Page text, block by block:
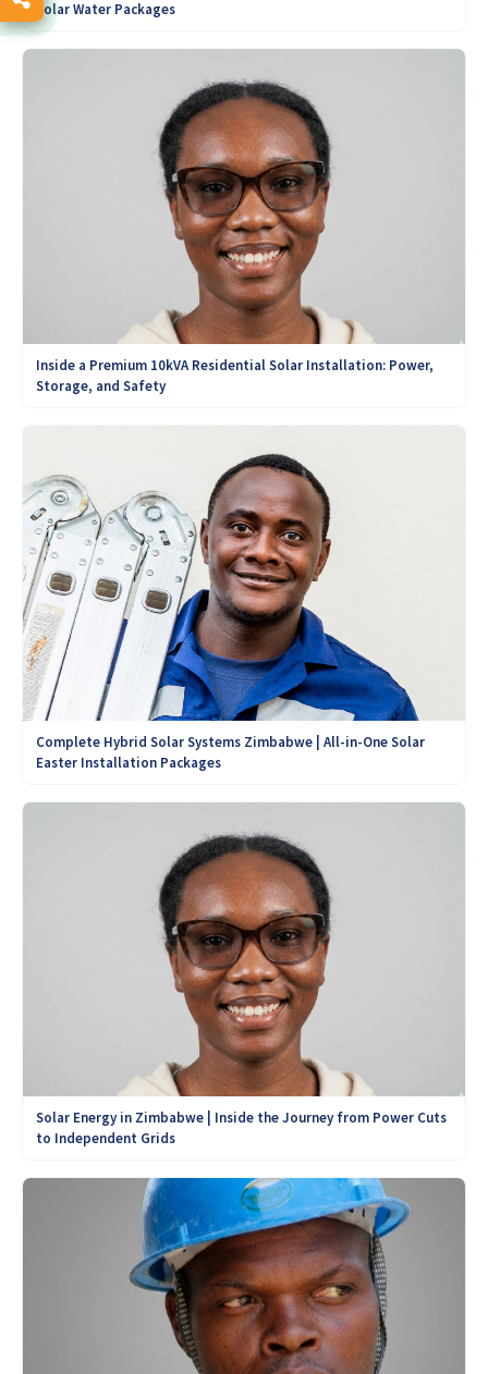
Solar Water Packages
Inside a Premium 10kVA Residential Solar Installation: Power,
Storage, and Safety
Complete Hybrid Solar Systems Zimbabwe | All-in-One Solar
Easter Installation Packages
Solar Energy in Zimbabwe | Inside the Journey from Power Cuts
to Independent Grids